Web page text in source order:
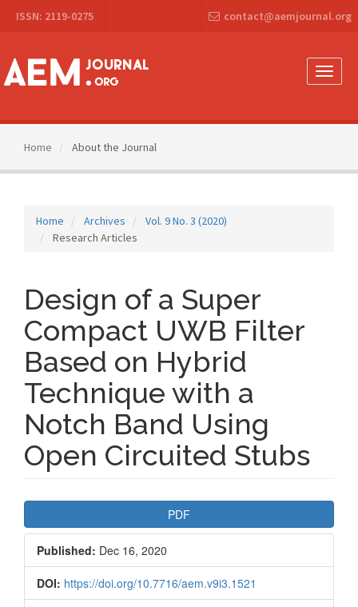
Navigation
Content
Sidebar
ISSN: 2119-0275 contact@aemjournal.org
Toggle
Home About the Journal
Home Archives
Vol. 9 No. 3 (2020)
Research Articles
Design of a Super
Compact UWB Filter
Based on Hybrid
Technique with a
Notch Band Using
Open Circuited Stubs
Sidebar
PDF
Published: Dec 16, 2020
DOI: https://doi.org/10.7716/aem.v9i3.1521